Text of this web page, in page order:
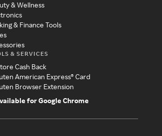
& Wellness
& Finance Tools
& SERVICES
Cash Back
American Express® Card
Browser Extension
for Google Chrome